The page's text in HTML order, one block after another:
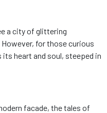
a city of glittering
for those curious
its heart and soul, steeped in
facade, the tales of